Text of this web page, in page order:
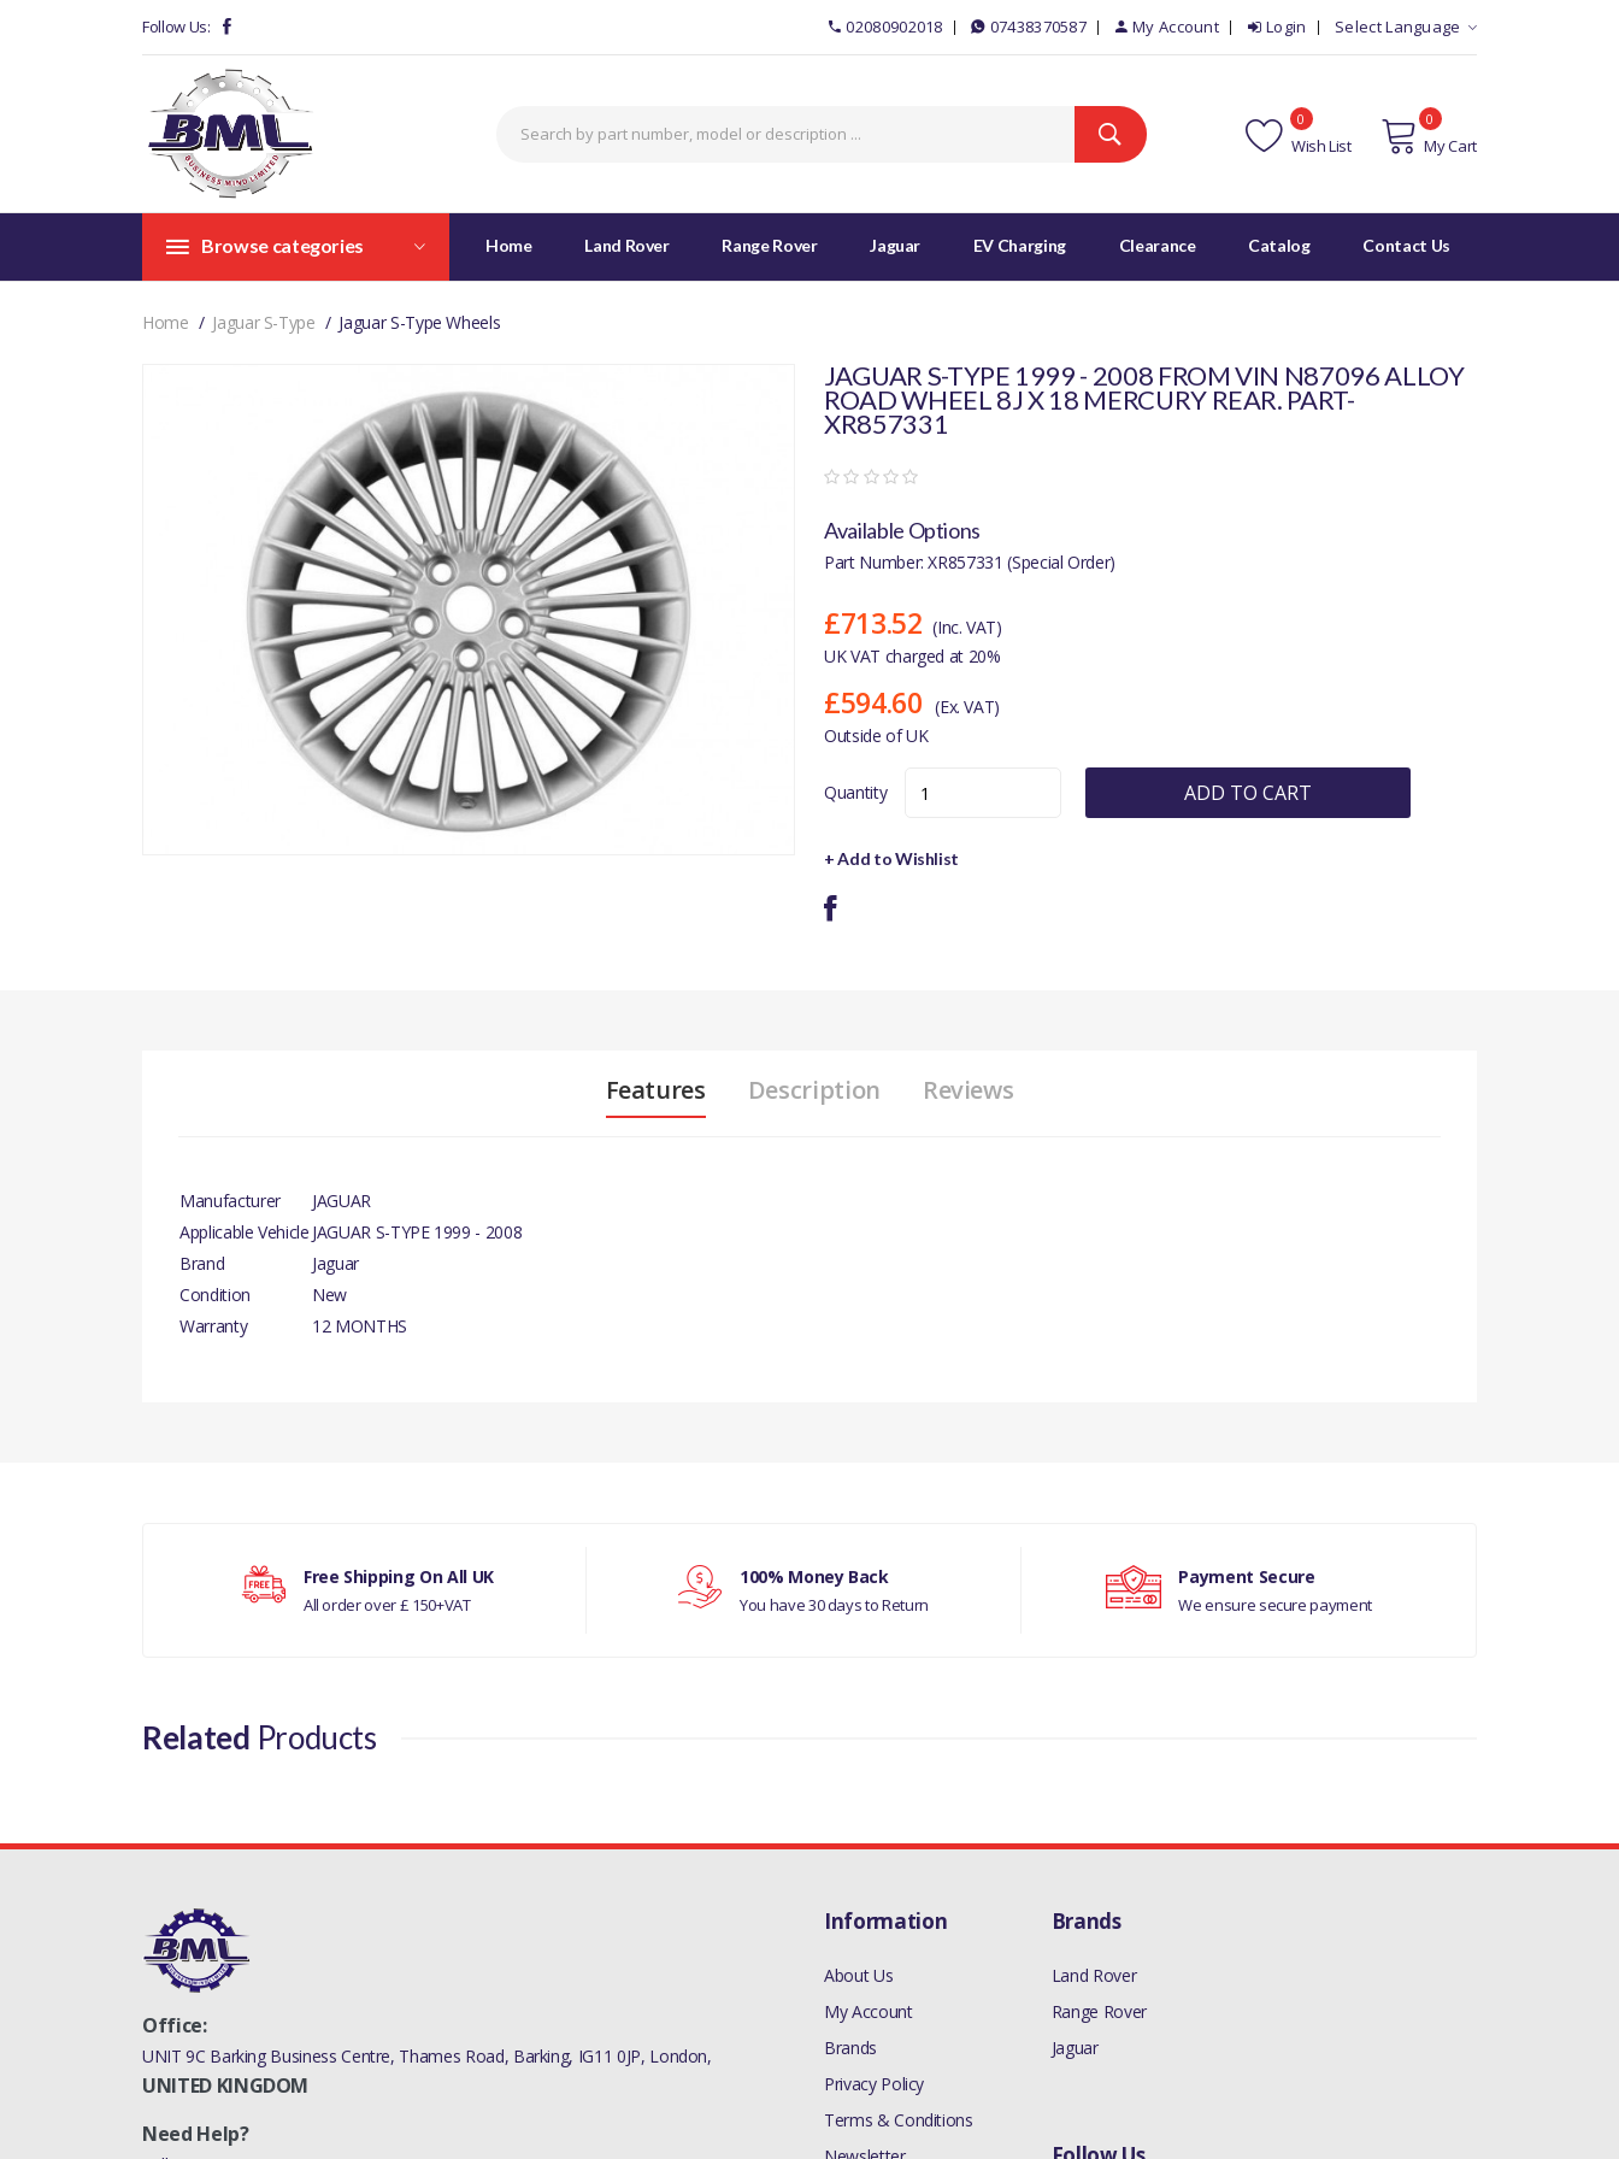
Follow Us: 02080902018 07438370587 My Account Login Select Language
Wish List
0
My Cart
0
Browse categories Home Land Rover Range Rover Jaguar EV Charging Clearance Catalog Contact Us
Home Jaguar S-Type Jaguar S-Type Wheels
JAGUAR S-TYPE 1999 - 2008 FROM VIN N87096 ALLOY
ROAD WHEEL 8J X 18 MERCURY REAR. PART-
XR857331
Available Options
Part Number: XR857331 (Special Order)
£713.52 (Inc. VAT)
UK VAT charged at 20%
£594.60 (Ex. VAT)
Outside of UK
Quantity ADD TO CART
+ Add to Wishlist
Features Description Reviews
Manufacturer
JAGUAR
Applicable Vehicle JAGUAR S-TYPE 1999 - 2008
Brand
Jaguar
Condition
New
Warranty
12 MONTHS
MANUFACTURER PART NO
XR857331
Your review
Free Shipping On All UK
All order over £ 150+VAT
100% Money Back
You have 30 days to Return
Payment Secure
We ensure secure payment
Related Products
Office:
UNIT 9C Barking Business Centre, Thames Road, Barking, IG11 0JP, London,
UNITED KINGDOM
Need Help?
Information
About Us
My Account
Brands
Privacy Policy
Terms & Conditions
Brands
Land Rover
Range Rover
Jaguar